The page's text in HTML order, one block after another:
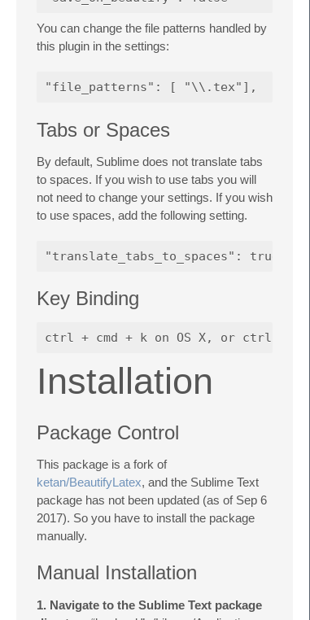
You can change the file patterns handled by
this plugin in the settings:
Tabs or Spaces
By default, Sublime does not translate tabs
to spaces. If you wish to use tabs you will
not need to change your settings. If you wish
to use spaces, add the following setting.
Key Binding
Installation
Package Control
This package is a fork of
ketan/BeautifyLatex, and the Sublime Text
package has not been updated (as of Sep 6
2017). So you have to install the package
manually.
Manual Installation
1. Navigate to the Sublime Text package